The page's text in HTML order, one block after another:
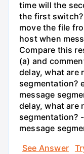
time will the
the first
move the file
host when
Compare this
(a) and
delay, what are
segmentation?
message
delay, what are
segmentation?
message
See Answer